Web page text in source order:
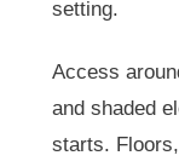
setting.
Access
and shaded
starts.